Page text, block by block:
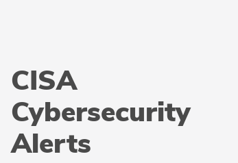
CISA
Cybersecurity
Alerts